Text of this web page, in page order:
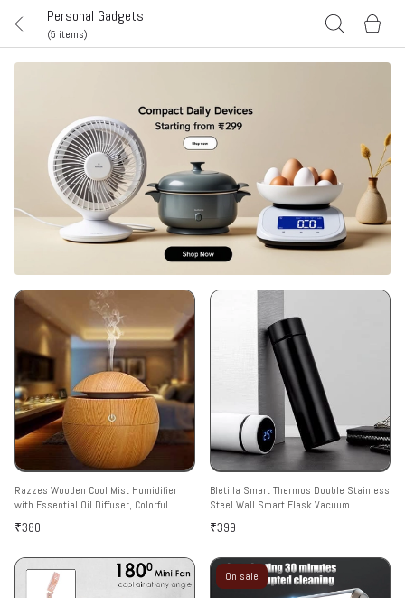
Personal Gadgets
(5 items)
Razzes Wooden Cool Mist Humidifier
with Essential Oil Diffuser, Colorful
Room Multicolor
₹380
Bletilla Smart Thermos Double Stainless
Steel Wall Smart Flask Vacuum
Temperature Display | Perfect for Hot
Travel (500 ml)
₹399
On sale